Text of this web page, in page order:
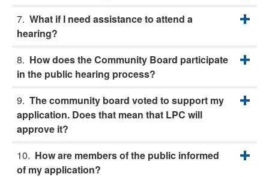
What if I need assistance to attend a
hearing?
How does the Community Board participate
in the public hearing process?
The community board voted to support my
application. Does that mean that LPC will
approve it?
How are members of the public informed
of my application?